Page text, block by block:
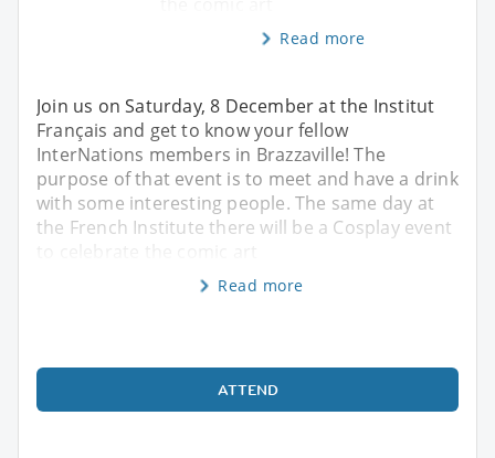
Read more
Join us on Saturday, 8 December at the Institut
Français and get to know your fellow
InterNations members in Brazzaville! The
purpose of that event is to meet and have a drink
with some interesting people. The same day at
the French Institute there will be a Cosplay event
Read more
ATTEND